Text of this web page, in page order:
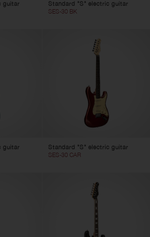
guitar
Standard "S" electric guitar
SES-30 BK
guitar
Standard "S" electric guitar
SES-30 CAR